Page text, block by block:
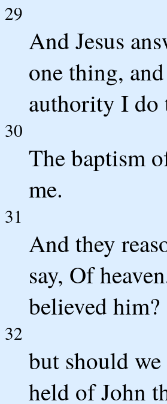
29
And Jesus
one thing,
authority I do
30
The baptism
me.
31
And they
say, Of
believed him?
32
but should
held of John